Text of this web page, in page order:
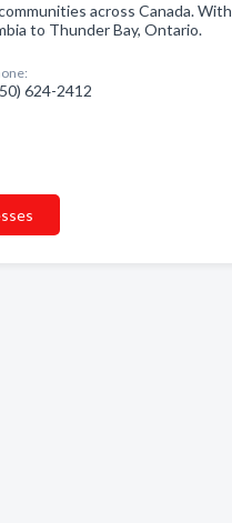
across Canada. With
to Thunder Bay, Ontario.
624-2412